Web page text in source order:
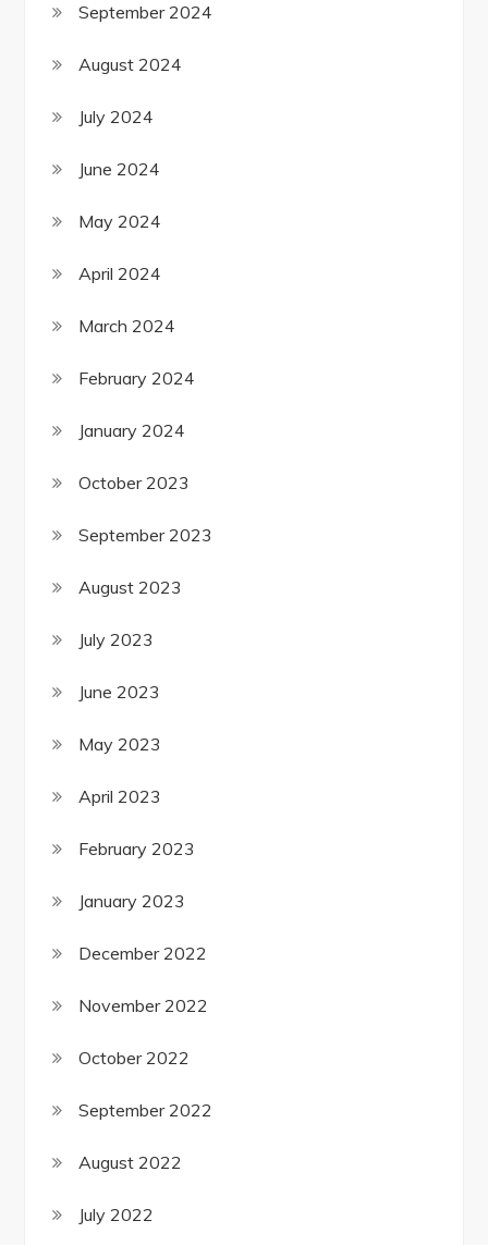
September 2024
August 2024
July 2024
June 2024
May 2024
April 2024
March 2024
February 2024
January 2024
October 2023
September 2023
August 2023
July 2023
June 2023
May 2023
April 2023
February 2023
January 2023
December 2022
November 2022
October 2022
September 2022
August 2022
July 2022